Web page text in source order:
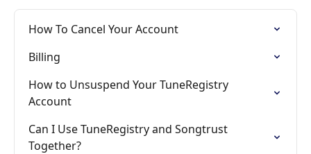
How To Cancel Your Account
Billing
How to Unsuspend Your TuneRegistry
Account
Can I Use TuneRegistry and Songtrust
Together?